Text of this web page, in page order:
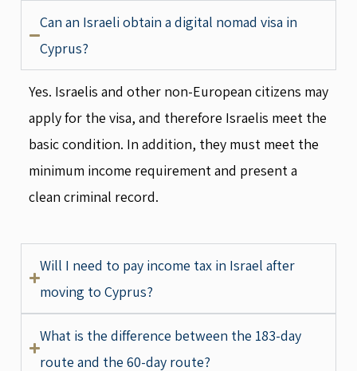
Can an Israeli obtain a digital nomad visa in
Cyprus?
Yes. Israelis and other non-European citizens may
apply for the visa, and therefore Israelis meet the
basic condition. In addition, they must meet the
minimum income requirement and present a
clean criminal record.
Will I need to pay income tax in Israel after
moving to Cyprus?
What is the difference between the 183-day
route and the 60-day route?